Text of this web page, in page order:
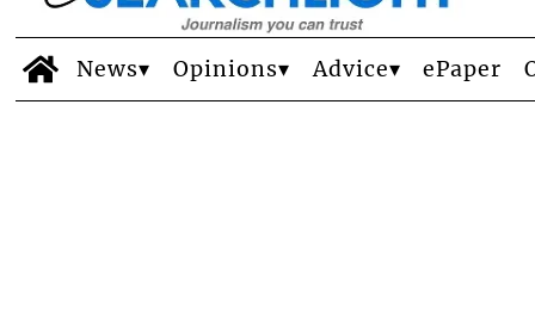
News Opinions Advice ePaper